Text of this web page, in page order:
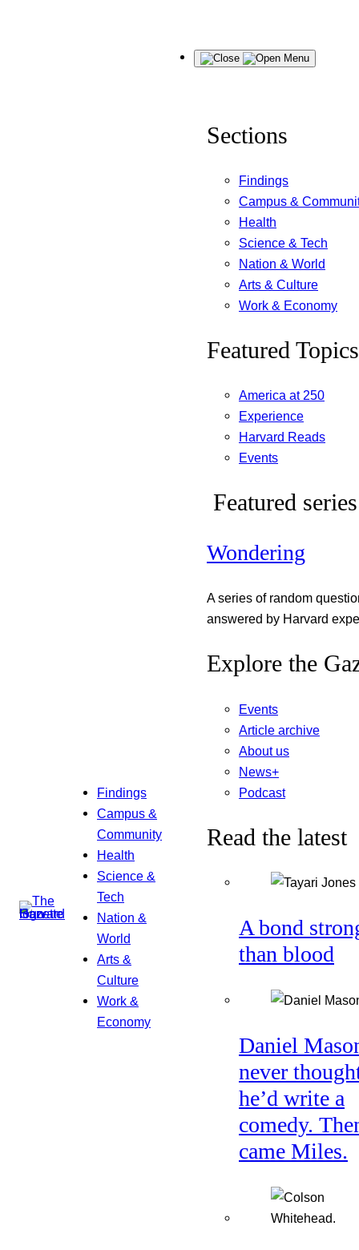
Findings
Campus &
Community
Health
Science &
Tech
Nation &
World
Arts &
Culture
Work &
Economy
Menu
Sections
Findings
Campus &
Health
Science & Tech
Nation & World
Arts & Culture
Work & Economy
Featured Topics
America at 250
Experience
Harvard Reads
Events
Featured series
Wondering
A series of random
answered by Harvard
Explore the
Events
Article archive
About us
News+
Podcast
Read the latest
A bond
than blood
Daniel
never
he’d write a
comedy.
came Miles.